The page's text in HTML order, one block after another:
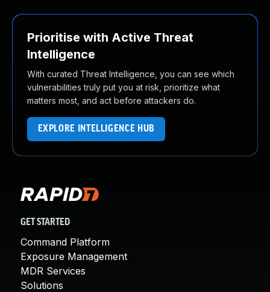
Prioritise with Active Threat
Intelligence
With curated Threat Intelligence, you can see which
vulnerabilities truly put you at risk, prioritize what
matters most, and act before attackers do.
EXPLORE INTELLIGENCE HUB
GET STARTED
Command Platform
Exposure Management
MDR Services
Solutions